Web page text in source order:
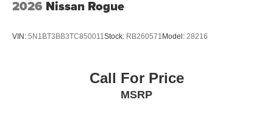
2026 Nissan Rogue
VIN: 5N1BT3BB3TC850011Stock: RB260571Model: 28216
Call For Price
MSRP